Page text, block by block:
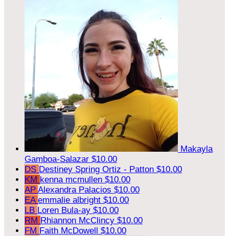
Makayla
Gamboa-Salazar $10.00
DS Destiney Spring Ortiz - Patton $10.00
KM kenna mcmullen $10.00
AP Alexandra Palacios $10.00
EA emmalie albright $10.00
LB Loren Bula-ay $10.00
RM Rhiannon McClincy $10.00
FM Faith McDowell $10.00